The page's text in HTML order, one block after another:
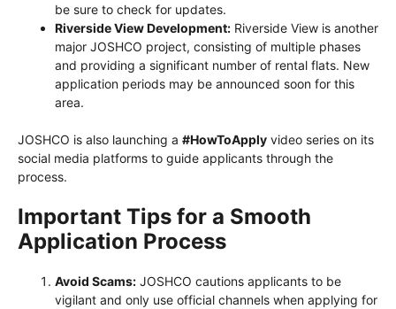
be sure to check for updates.
Riverside View Development: Riverside View is another
major JOSHCO project, consisting of multiple phases
and providing a significant number of rental flats. New
application periods may be announced soon for this
area.
JOSHCO is also launching a #HowToApply video series on its
social media platforms to guide applicants through the
process.
Important Tips for a Smooth
Application Process
Avoid Scams: JOSHCO cautions applicants to be
vigilant and only use official channels when applying for